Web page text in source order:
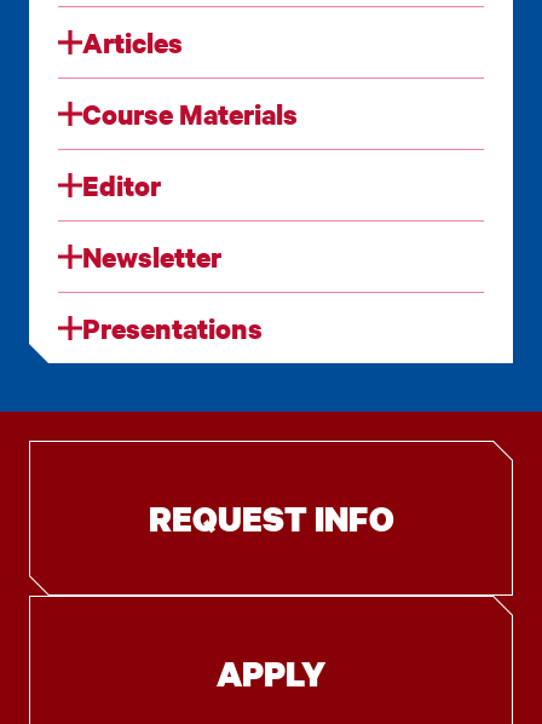
Articles
Course Materials
Editor
Newsletter
Presentations
REQUEST INFO
APPLY